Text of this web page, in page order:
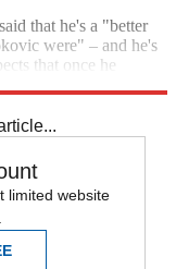
that he's a "better
were" – and he's
that once he
limited website